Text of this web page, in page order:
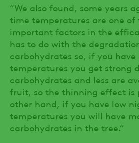
“We also found, some years
time temperatures are one of
important factors in the
has to do with the
carbohydrates so, if you
temperatures you get strong
carbohydrates and less are
fruit, so the thinning effect is
other hand, if you have low
temperatures you will have
carbohydrates in the tree.”